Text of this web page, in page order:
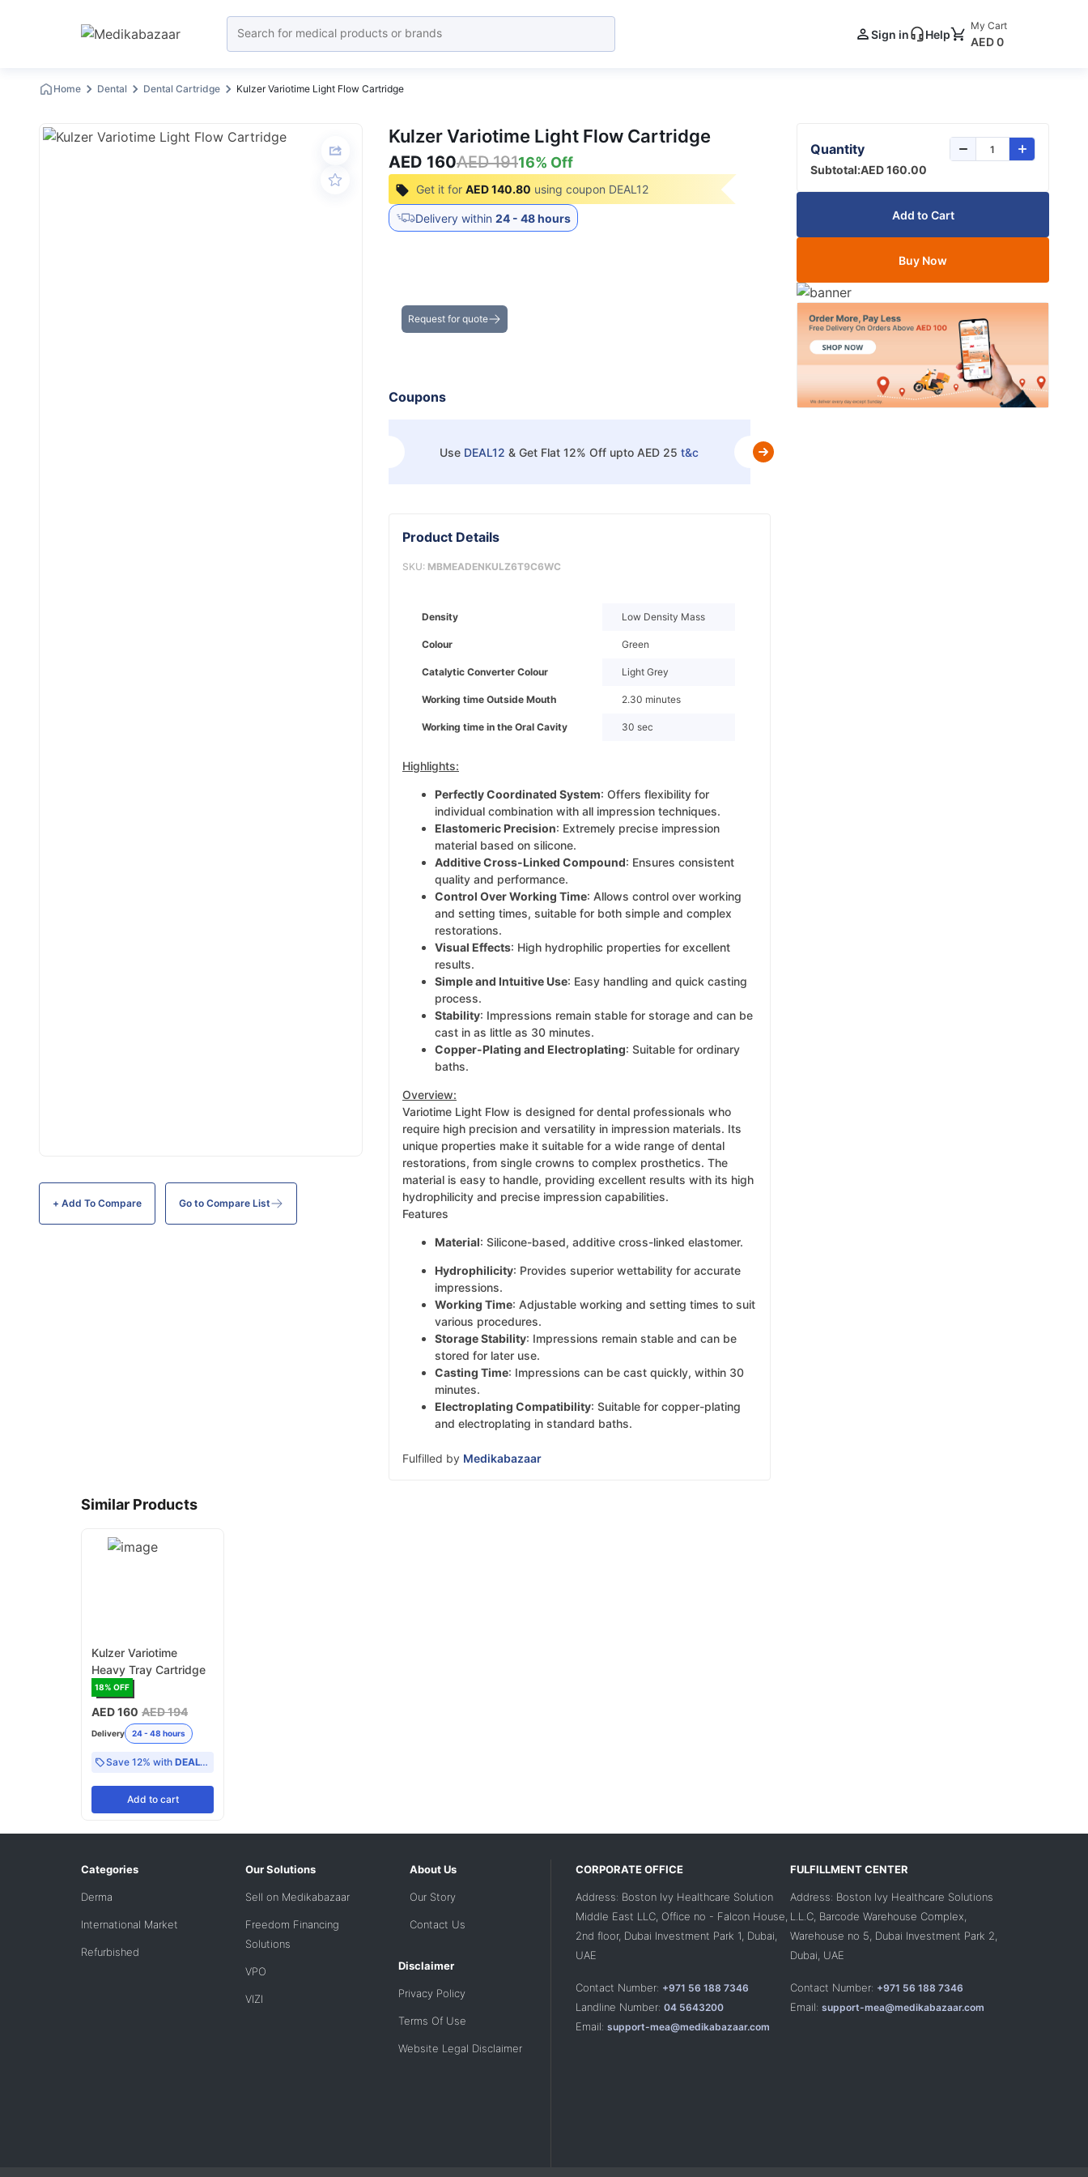
Sign in Help
My Cart
AED 0
Home Dental Dental Cartridge Kulzer Variotime Light Flow Cartridge
+ Add To Compare Go to Compare List
Kulzer Variotime Light Flow Cartridge
AED 160AED 19116% Off
Get it for AED 140.80 using coupon DEAL12
Delivery within 24 - 48 hours
Request for quote
Coupons
Use DEAL12 & Get Flat 12% Off upto AED 25 t&c
Product Details
SKU: MBMEADENKULZ6T9C6WC
Density Low Density Mass
Colour Green
Catalytic Converter Colour Light Grey
Working time Outside Mouth 2.30 minutes
Working time in the Oral Cavity 30 sec
Highlights:
Perfectly Coordinated System: Offers flexibility for
individual combination with all impression techniques.
Elastomeric Precision: Extremely precise impression
material based on silicone.
Additive Cross-Linked Compound: Ensures consistent
quality and performance.
Control Over Working Time: Allows control over working
and setting times, suitable for both simple and complex
restorations.
Visual Effects: High hydrophilic properties for excellent
results.
Simple and Intuitive Use: Easy handling and quick casting
process.
Stability: Impressions remain stable for storage and can be
cast in as little as 30 minutes.
Copper-Plating and Electroplating: Suitable for ordinary
baths.
Overview:
Variotime Light Flow is designed for dental professionals who
require high precision and versatility in impression materials. Its
unique properties make it suitable for a wide range of dental
restorations, from single crowns to complex prosthetics. The
material is easy to handle, providing excellent results with its high
hydrophilicity and precise impression capabilities.
Features
Material: Silicone-based, additive cross-linked elastomer.
Hydrophilicity: Provides superior wettability for accurate
impressions.
Working Time: Adjustable working and setting times to suit
various procedures.
Storage Stability: Impressions remain stable and can be
stored for later use.
Casting Time: Impressions can be cast quickly, within 30
minutes.
Electroplating Compatibility: Suitable for copper-plating
and electroplating in standard baths.
Fulfilled by Medikabazaar
Quantity
Subtotal:AED 160.00
Add to Cart
Buy Now
Similar Products
Kulzer Variotime
Heavy Tray Cartridge
18% OFF
AED 160 AED 194
Delivery 24 - 48 hours
Save 12% with DEAL12
Add to cart
Categories
Derma
International Market
Refurbished
Our Solutions
Sell on Medikabazaar
Freedom Financing
Solutions
VPO
VIZI
About Us
Our Story
Contact Us
Disclaimer
Privacy Policy
Terms Of Use
Website Legal Disclaimer
CORPORATE OFFICE
Address: Boston Ivy Healthcare Solution
Middle East LLC, Office no - Falcon House,
2nd floor, Dubai Investment Park 1, Dubai,
UAE
Contact Number: +971 56 188 7346
Landline Number: 04 5643200
Email: support-mea@medikabazaar.com
FULFILLMENT CENTER
Address: Boston Ivy Healthcare Solutions
L.L.C, Barcode Warehouse Complex,
Warehouse no 5, Dubai Investment Park 2,
Dubai, UAE
Contact Number: +971 56 188 7346
Email: support-mea@medikabazaar.com